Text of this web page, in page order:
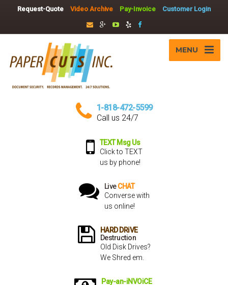
Request-Quote Video Archive Pay-Invoice Customer Login
MENU
1-818-472-5599
Call us 24/7
TEXT Msg Us
Click to TEXT
us by phone!
LiveCHAT
Converse with
us online!
HARD DRiVE
Destruction
Old Disk Drives?
We Shred em.
Pay-an-iNVOiCE